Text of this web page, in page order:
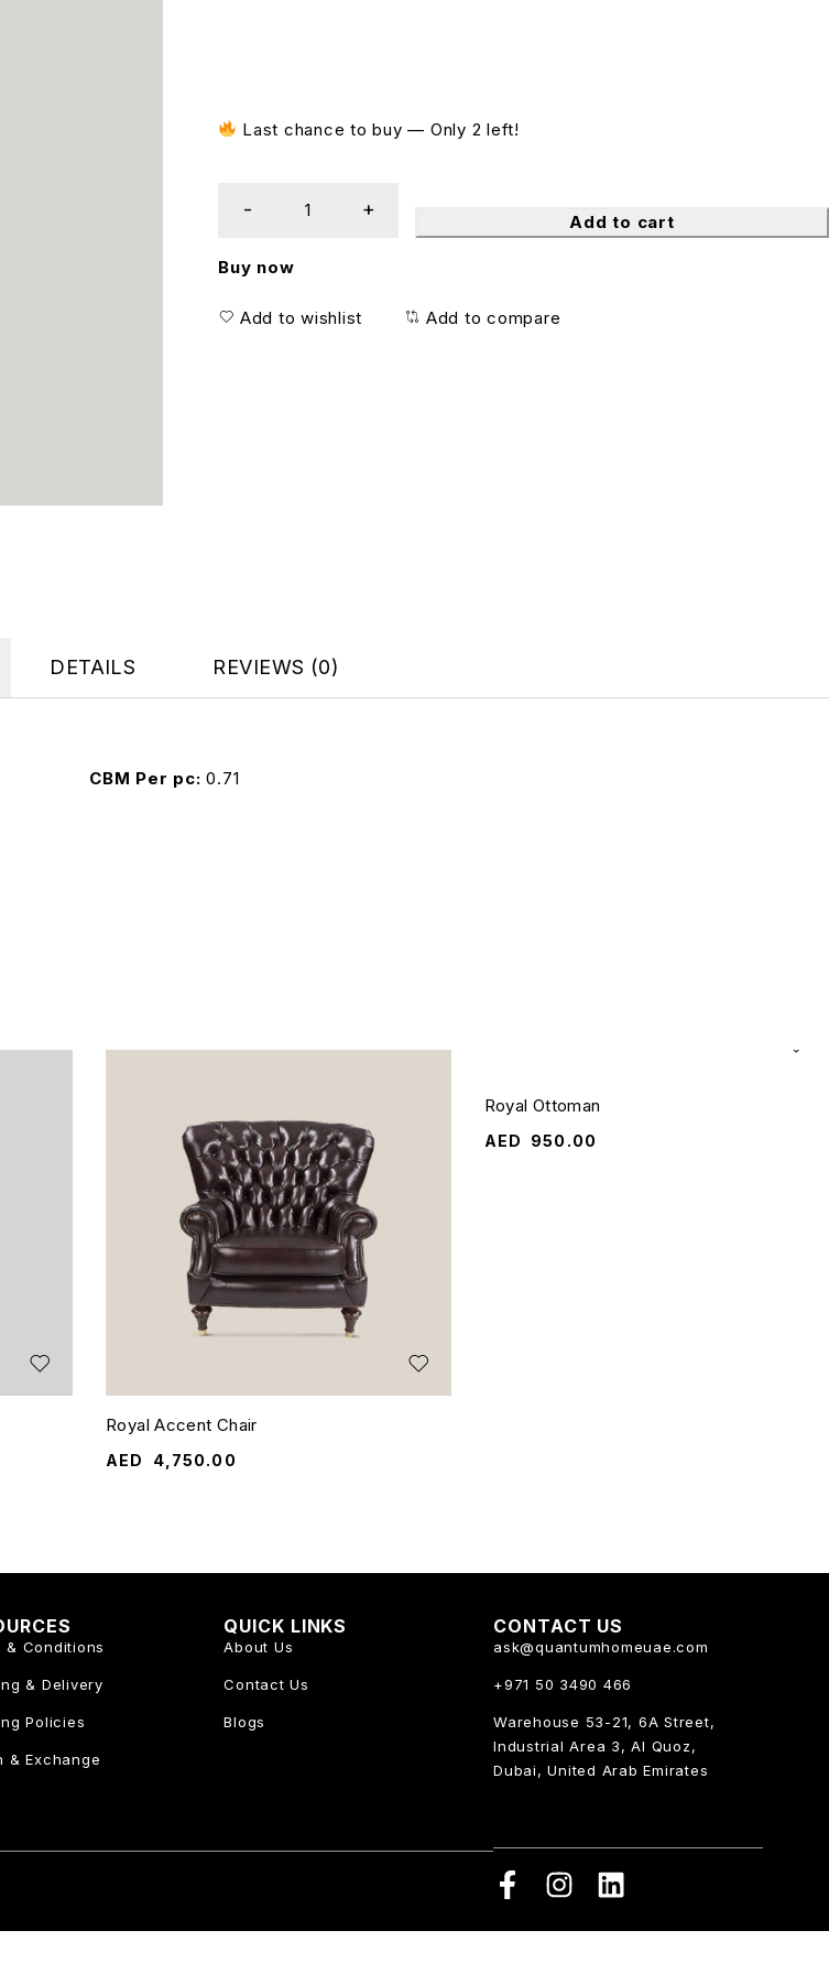
Last chance to buy — Only 2 left!
Add to cart
Buy now
Add to wishlist Add to compare
DETAILS REVIEWS (0)
CBM Per pc 0.71
Royal Accent Chair
AED 4,750.00
Royal Ottoman
AED 950.00
& Conditions
& Delivery
Policies
& Exchange
QUICK LINKS
About Us
Contact Us
Blogs
CONTACT US
ask@quantumhomeuae.com
+971 50 3490 466
Warehouse 53-21, 6A Street,
Industrial Area 3, Al Quoz,
Dubai, United Arab Emirates